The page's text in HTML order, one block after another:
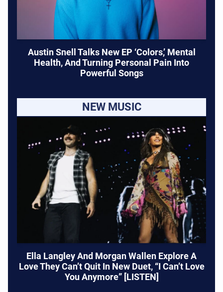
Austin Snell Talks New EP ‘Colors,’ Mental
Health, And Turning Personal Pain Into
Powerful Songs
NEW MUSIC
Ella Langley And Morgan Wallen Explore A
Love They Can’t Quit In New Duet, “I Can’t Love
You Anymore” [LISTEN]